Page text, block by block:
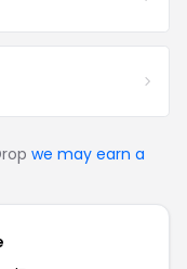
we may earn a